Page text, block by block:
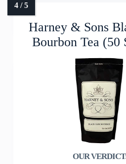
Harney & Sons
Bourbon Tea (50